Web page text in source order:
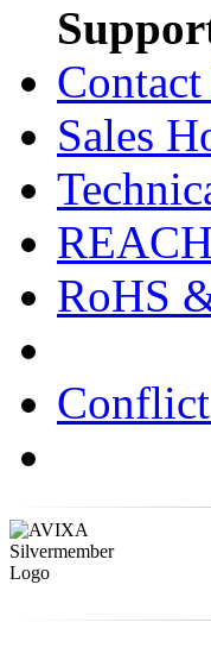
Sales
REACH
RoHS